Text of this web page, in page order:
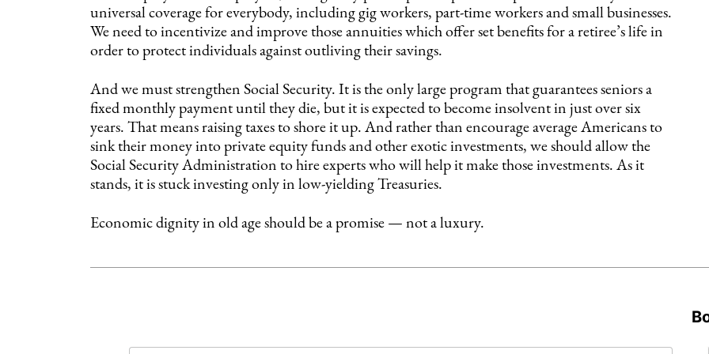
universal coverage for everybody, including gig workers, part-time workers and small businesses.
We need to incentivize and improve those annuities which offer set benefits for a retiree’s life in
order to protect individuals against outliving their savings.
And we must strengthen Social Security. It is the only large program that guarantees seniors a
fixed monthly payment until they die, but it is expected to become insolvent in just over six
years. That means raising taxes to shore it up. And rather than encourage average Americans to
sink their money into private equity funds and other exotic investments, we should allow the
Social Security Administration to hire experts who will help it make those investments. As it
stands, it is stuck investing only in low-yielding Treasuries.
Economic dignity in old age should be a promise — not a luxury.